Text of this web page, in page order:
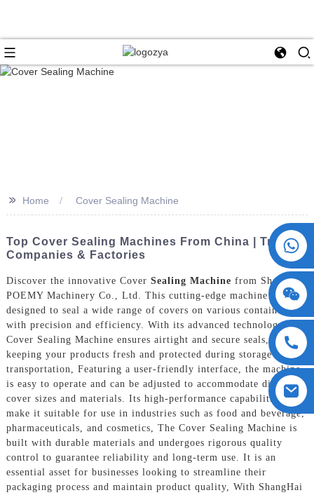
+86 15730993174
>> Home Cover Sealing Machine
Top Cover Sealing Machines From China | Trusted
Companies & Factories
Discover the innovative Cover Sealing Machine from ShangHai
POEMY Machinery Co., Ltd. This cutting-edge machine is
designed to seal a wide range of covers on various containers
with precision and efficiency. With its advanced technology, the
Cover Sealing Machine ensures airtight and secure seals,
keeping your products fresh and protected during storage and
transportation, Featuring a user-friendly interface, the machine
is easy to operate and can be adjusted to accommodate different
cover sizes and materials. Its high-performance capabilities
make it suitable for use in industries such as food and beverage,
pharmaceuticals, and cosmetics, The Cover Sealing Machine is
built with durable materials and undergoes rigorous quality
control to guarantee reliability and long-term use. It is an
essential asset for businesses looking to streamline their
packaging process and maintain product quality, With ShangHai